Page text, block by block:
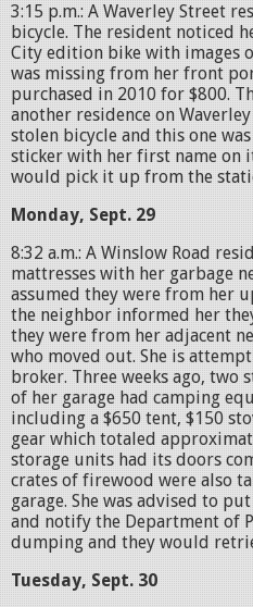
3:15 p.m.: A Waverley Street
bicycle. The resident noticed
City edition bike with images
was missing from her front
purchased in 2010 for $800.
another residence on
stolen bicycle and this one
sticker with her first name on
would pick it up from the
Monday, Sept. 29
8:32 a.m.: A Winslow Road
mattresses with her garbage
assumed they were from her
the neighbor informed her
they were from her adjacent
who moved out. She is
broker. Three weeks ago, two
of her garage had camping
including a $650 tent, $150
gear which totaled
storage units had its doors
crates of firewood were also
garage. She was advised to
and notify the Department of
dumping and they would
Tuesday, Sept. 30